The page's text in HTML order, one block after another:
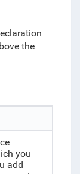
the
you
add